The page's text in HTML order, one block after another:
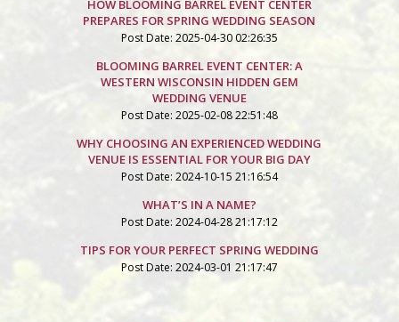
HOW BLOOMING BARREL EVENT CENTER
PREPARES FOR SPRING WEDDING SEASON
Post Date: 2025-04-30 02:26:35
BLOOMING BARREL EVENT CENTER: A
WESTERN WISCONSIN HIDDEN GEM
WEDDING VENUE
Post Date: 2025-02-08 22:51:48
WHY CHOOSING AN EXPERIENCED WEDDING
VENUE IS ESSENTIAL FOR YOUR BIG DAY
Post Date: 2024-10-15 21:16:54
WHAT’S IN A NAME?
Post Date: 2024-04-28 21:17:12
TIPS FOR YOUR PERFECT SPRING WEDDING
Post Date: 2024-03-01 21:17:47